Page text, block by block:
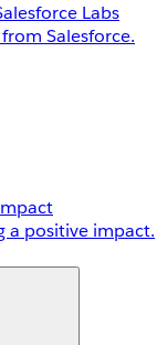
Labs
Salesforce.
a positive impact.